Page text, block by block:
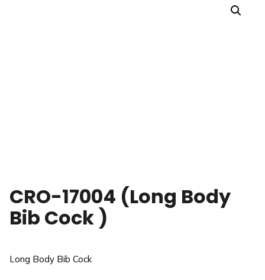
CRO-17004 (Long Body
Bib Cock )
Long Body Bib Cock